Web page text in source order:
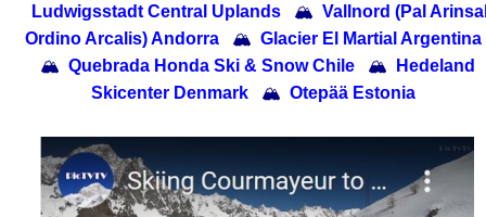
Ludwigsstadt Central Uplands
🏔 Vallnord (Pal
Ordino Arcalis) Andorra
🏔 Glacier El Martial Argentina
🏔 Quebrada Honda Ski & Snow Chile 🏔
Hedeland
Skicenter Denmark
🏔 Otepää Estonia